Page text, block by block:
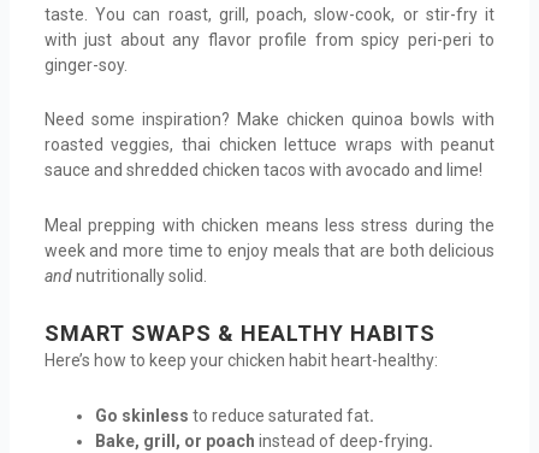
taste. You can roast, grill, poach, slow-cook, or stir-fry it
with just about any flavor profile from spicy peri-peri to
ginger-soy.
Need some inspiration? Make chicken quinoa bowls with
roasted veggies, thai chicken lettuce wraps with peanut
sauce and shredded chicken tacos with avocado and lime!
Meal prepping with chicken means less stress during the
week and more time to enjoy meals that are both delicious
andnutritionally solid.
SMART SWAPS & HEALTHY HABITS
Here’s how to keep your chicken habit heart-healthy:
Go skinless to reduce saturated fat.
Bake, grill, or poach instead of deep-frying.